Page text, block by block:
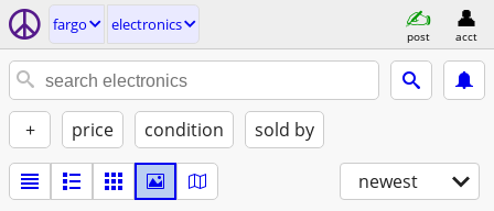
fargo electronics
post acct
+ price condition sold by
newest